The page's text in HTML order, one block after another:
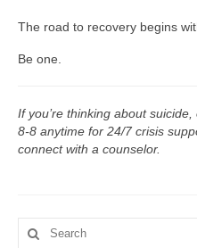
The road to recovery begins
Be one.
If you’re thinking about
8-8 anytime for 24/7 crisis
connect with a counselor.
Search
for: